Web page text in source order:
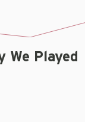
We Played